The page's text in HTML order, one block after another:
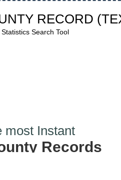
RECORD
Search Tool
most Instant
Records